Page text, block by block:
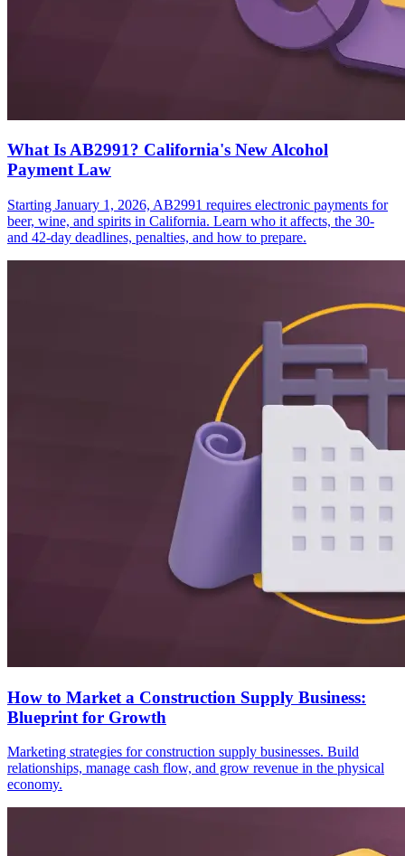
What Is AB2991? California's New Alcohol
Payment Law
Starting January 1, 2026, AB2991 requires electronic payments for
beer, wine, and spirits in California. Learn who it affects, the 30-
and 42-day deadlines, penalties, and how to prepare.
How to Market a Construction Supply Business:
Blueprint for Growth
Marketing strategies for construction supply businesses. Build
relationships, manage cash flow, and grow revenue in the physical
economy.